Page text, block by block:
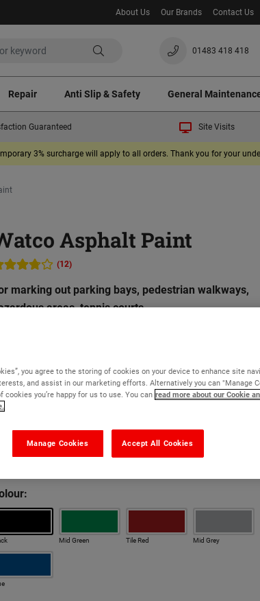
About Us Our Brands Contact Us
01483 418 418
Repair Anti Slip & Safety General
Guaranteed Site Visits
3% surcharge will apply to all orders. Thank you for your
Asphalt Paint
(12)
marking out parking bays, pedestrian walkways,
areas, tennis courts
Virtually solvent free and odourless
Mid Green Tile Red Mid Grey
you agree to the storing of cookies on your device to enhance site
and assist in our marketing efforts. Alternatively you can "Manage
you’re happy for us to use. You can read more about our Cookie
Accept All Cookies
Manage Cookies